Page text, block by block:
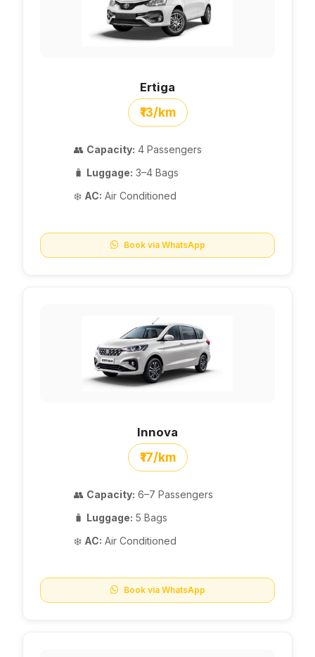
Ertiga
₹13/km
👥 Capacity: 4 Passengers
🧳 Luggage: 3–4 Bags
❄️ AC: Air Conditioned
Book via WhatsApp
Innova
₹17/km
👥 Capacity: 6–7 Passengers
🧳 Luggage: 5 Bags
❄️ AC: Air Conditioned
Book via WhatsApp